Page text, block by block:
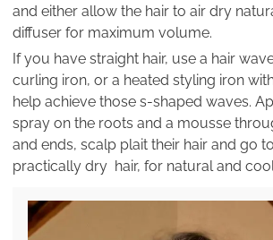
and either allow the hair to air dry
diffuser for maximum volume.
If you have straight hair, use a hair
curling iron, or a heated styling iron
help achieve those s-shaped waves.
spray on the roots and a mousse
and ends, scalp plait their hair and go
practically dry hair, for natural and